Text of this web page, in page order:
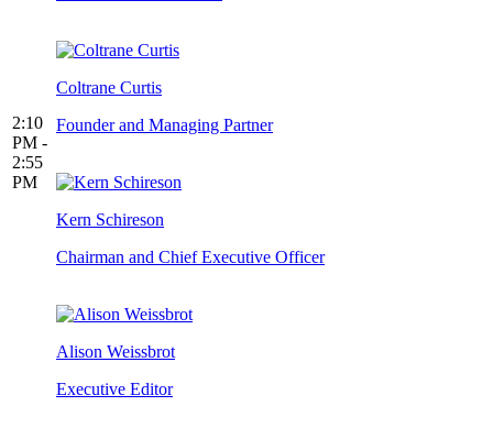
2:10
PM -
2:55
PM
Coltrane Curtis
Founder and Managing Partner
Kern Schireson
Chairman and Chief Executive Officer
Alison Weissbrot
Executive Editor